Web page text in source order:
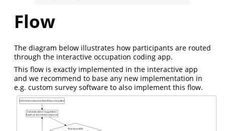
Flow
The diagram below illustrates how participants are routed
through the interactive occupation coding app.
This flow is exactly implemented in the interactive app
and we recommend to base any new implementation in
e.g. custom survey software to also implement this flow.